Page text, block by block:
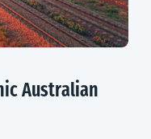
Australian